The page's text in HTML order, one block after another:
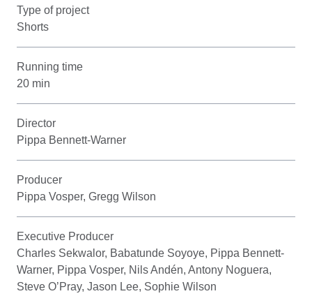
Type of project
Shorts
Running time
20 min
Director
Pippa Bennett-Warner
Producer
Pippa Vosper, Gregg Wilson
Executive Producer
Charles Sekwalor, Babatunde Soyoye, Pippa Bennett-
Warner, Pippa Vosper, Nils Andén, Antony Noguera,
Steve O’Pray, Jason Lee, Sophie Wilson